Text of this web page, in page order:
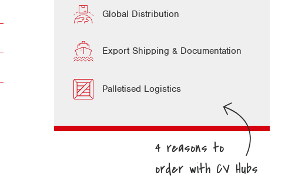
Global Distribution
Export Shipping & Documentation
Palletised Logistics